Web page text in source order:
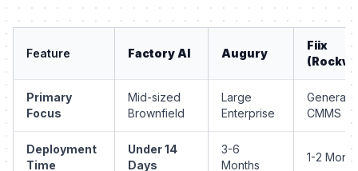
Feature Factory AI Augury
Fiix
Primary
Focus
Mid-sized
Brownfield
Large
Enterprise
General
CMMS
Deployment
Time
Under 14
Days
3-6
Months
1-2